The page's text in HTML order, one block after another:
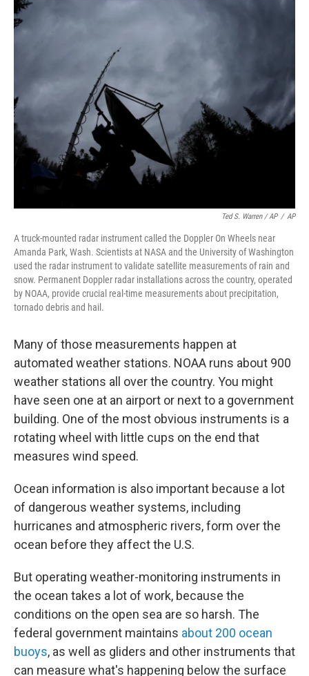
Ted S. Warren / AP / AP
A truck-mounted radar instrument called the Doppler On Wheels near
Amanda Park, Wash. Scientists at NASA and the University of Washington
used the radar instrument to validate satellite measurements of rain and
snow. Permanent Doppler radar installations across the country, operated
by NOAA, provide crucial real-time measurements about precipitation,
tornado debris and hail.
Many of those measurements happen at
automated weather stations. NOAA runs about 900
weather stations all over the country. You might
have seen one at an airport or next to a government
building. One of the most obvious instruments is a
rotating wheel with little cups on the end that
measures wind speed.
Ocean information is also important because a lot
of dangerous weather systems, including
hurricanes and atmospheric rivers, form over the
ocean before they affect the U.S.
But operating weather-monitoring instruments in
the ocean takes a lot of work, because the
conditions on the open sea are so harsh. The
federal government maintains about 200 ocean
buoys, as well as gliders and other instruments that
can measure what's happening below the surface